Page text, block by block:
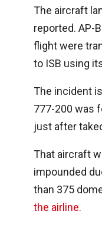
The aircraft
reported. AP-
flight were
to ISB using
The incident
777-200 was
just after
That aircraft
impounded
than 375
the airline.